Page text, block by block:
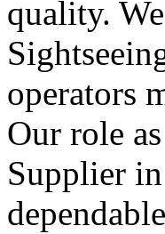
quality.
operators
Our role
Supplier